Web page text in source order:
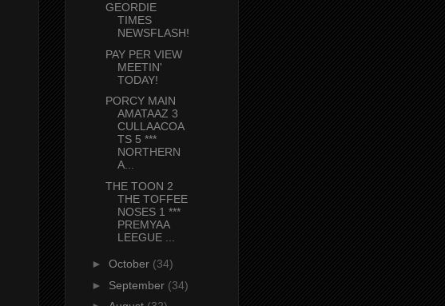
GEORDIE
TIMES
NEWSFLASH!
PAY PER VIEW
MEETIN'
TODAY!
PORCY MAIN
AMATAAZ 3
CULLAACOA
TS 5 ***
NORTHERN
A...
THE TOON 2
THE TOFFEE
NOSES 1 ***
PREMYAA
LEEGUE ...
► October (34)
► September (34)